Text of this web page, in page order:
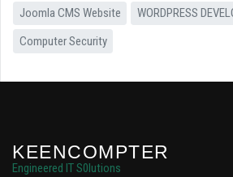
Joomla CMS Website
WORDPRESS
Computer Security
KEENCOMPTER
Engineered IT S0lutions